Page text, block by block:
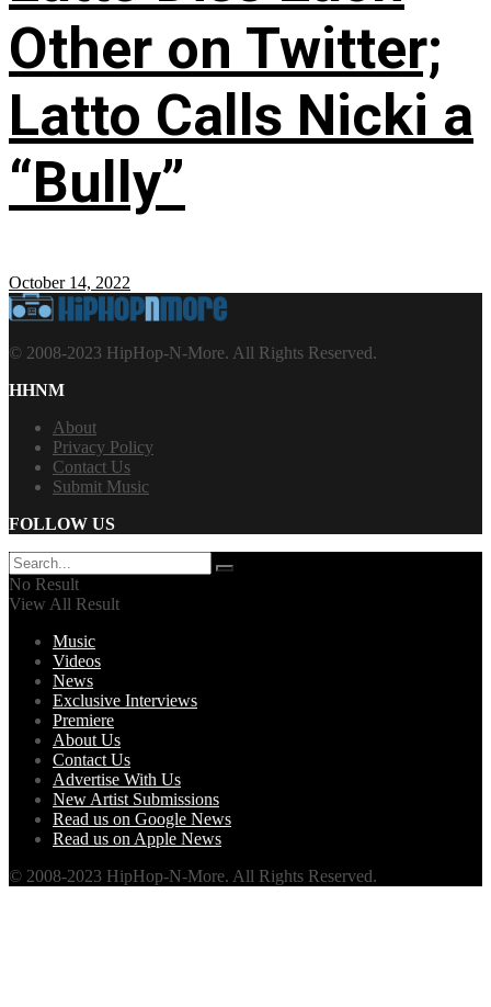
Other on Twitter;
Latto Calls Nicki a
“Bully”
October 14, 2022
© 2008-2023 HipHop-N-More. All Rights Reserved.
HHNM
About
Privacy Policy
Contact Us
Submit Music
FOLLOW US
No Result
View All Result
Music
Videos
News
Exclusive Interviews
Premiere
About Us
Contact Us
Advertise With Us
New Artist Submissions
Read us on Google News
Read us on Apple News
© 2008-2023 HipHop-N-More. All Rights Reserved.